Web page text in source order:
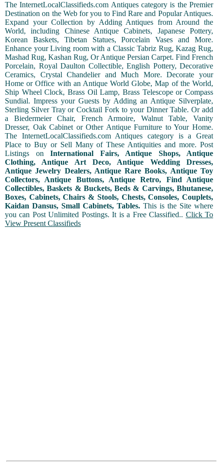
The InternetLocalClassifieds.com Antiques category is the Premier
Destination on the Web for you to Find Rare and Popular Antiques.
Expand your Collection by Adding Antiques from Around the
World, including Chinese Antique Cabinets, Japanese Pottery,
Korean Baskets, Tibetan Statues, Porcelain Vases and More.
Enhance your Living room with a Classic Tabriz Rug, Kazag Rug,
Mashad Rug, Kashan Rug, Or Antique Persian Carpet. Find French
Porcelain, Royal Daulton Collectible, English Pottery, Decorative
Ceramics, Crystal Chandelier and Much More. Decorate your
Home or Office with an Antique World Globe, Map of the World,
Ship Wheel Clock, Brass Oil Lamp, Brass Telescope or Compass
Sundial. Impress your Guests by Adding an Antique Silverplate,
Sterling Silver Tray or Cocktail Fork to your Dinner Table. Or add
a Biedermeier Chair, French Armoire, Walnut Table, Vanity
Dresser, Oak Cabinet or Other Antique Furniture to Your Home.
The InternetLocalClassifieds.com Antiques category is a Great
Place to Buy or Sell Many of These Antiquities and more. Post
Listings on International Fairs, Antique Shops, Antique
Clothing, Antique Art Deco, Antique Wedding Dresses,
Antique Jewelry Dealers, Antique Rare Books, Antique Toy
Collectors, Antique Buttons, Antique Retro, Find Antique
Collectibles, Baskets & Buckets, Beds & Carvings, Bhutanese,
Boxes, Cabinets, Chairs & Stools, Chests, Consoles, Couplets,
Kaidan Dansus, Small Cabinets, Tables. This is the Site where
you can Post Unlimited Postings. It is a Free Classified.. Click To
View Present Classifieds